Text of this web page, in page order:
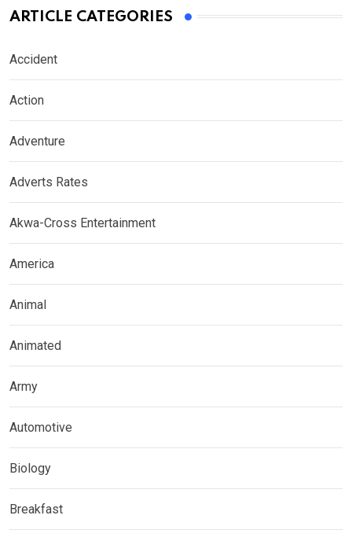
ARTICLE CATEGORIES
Accident
Action
Adventure
Adverts Rates
Akwa-Cross Entertainment
America
Animal
Animated
Army
Automotive
Biology
Breakfast